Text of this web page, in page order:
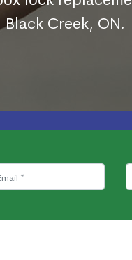
Creek, ON.